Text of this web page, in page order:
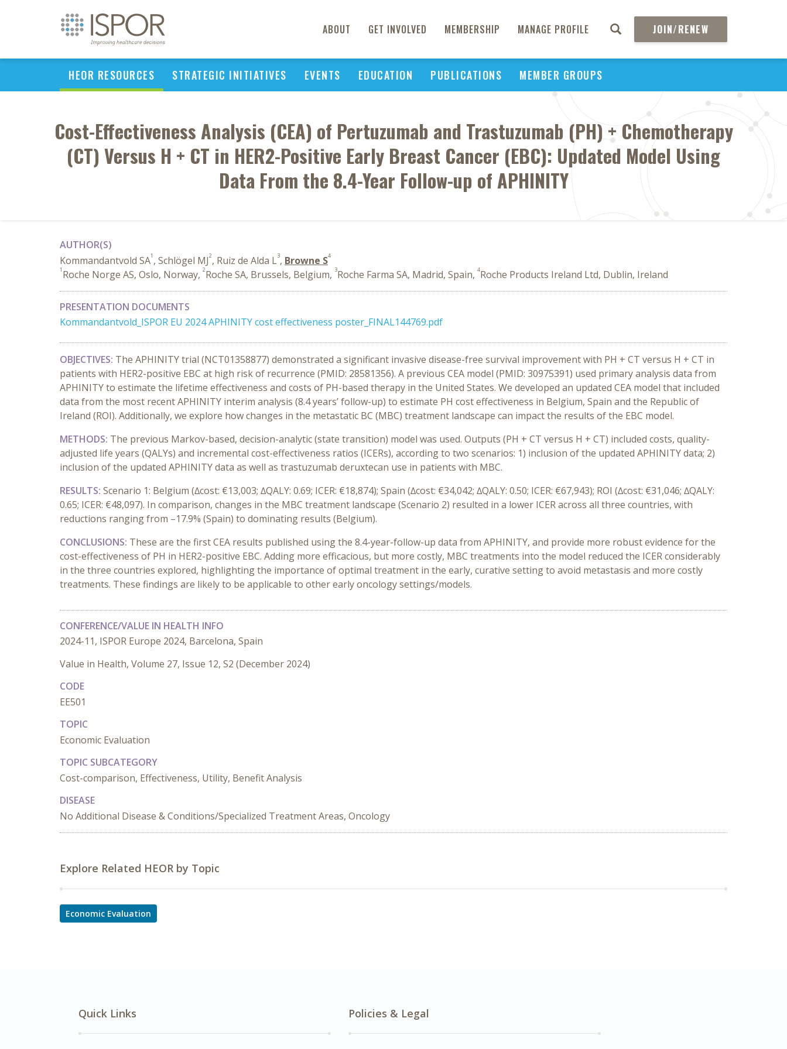
ABOUT GET INVOLVED MEMBERSHIP MANAGE PROFILE JOIN/RENEW
HEOR RESOURCES STRATEGIC INITIATIVES EVENTS EDUCATION PUBLICATIONS MEMBER GROUPS
Cost-Effectiveness Analysis (CEA) of Pertuzumab and Trastuzumab (PH) + Chemotherapy
(CT) Versus H + CT in HER2-Positive Early Breast Cancer (EBC): Updated Model Using
Data From the 8.4-Year Follow-up of APHINITY
AUTHOR(S)
Kommandantvold SA1 , Schlögel MJ2, Ruiz de Alda L3, Browne S4
1 Roche Norge AS, Oslo, Norway, 2Roche SA, Brussels, Belgium, 3Roche Farma SA, Madrid, Spain, 4Roche Products Ireland Ltd, Dublin, Ireland
PRESENTATION DOCUMENTS
Kommandantvold_ISPOR EU 2024 APHINITY cost effectiveness poster_FINAL144769.pdf
OBJECTIVES: The APHINITY trial (NCT01358877) demonstrated a significant invasive disease-free survival improvement with PH + CT versus H + CT in
patients with HER2-positive EBC at high risk of recurrence (PMID: 28581356). A previous CEA model (PMID: 30975391) used primary analysis data from
APHINITY to estimate the lifetime effectiveness and costs of PH-based therapy in the United States. We developed an updated CEA model that included
data from the most recent APHINITY interim analysis (8.4 years’ follow-up) to estimate PH cost effectiveness in Belgium, Spain and the Republic of
Ireland (ROI). Additionally, we explore how changes in the metastatic BC (MBC) treatment landscape can impact the results of the EBC model.
METHODS: The previous Markov-based, decision-analytic (state transition) model was used. Outputs (PH + CT versus H + CT) included costs, quality-
adjusted life years (QALYs) and incremental cost-effectiveness ratios (ICERs), according to two scenarios: 1) inclusion of the updated APHINITY data; 2)
inclusion of the updated APHINITY data as well as trastuzumab deruxtecan use in patients with MBC.
RESULTS: Scenario 1: Belgium (∆cost: €13,003; ∆QALY: 0.69; ICER: €18,874); Spain (∆cost: €34,042; ∆QALY: 0.50; ICER: €67,943); ROI (∆cost: €31,046; ∆QALY:
0.65; ICER: €48,097). In comparison, changes in the MBC treatment landscape (Scenario 2) resulted in a lower ICER across all three countries, with
reductions ranging from –17.9% (Spain) to dominating results (Belgium).
CONCLUSIONS: These are the first CEA results published using the 8.4-year-follow-up data from APHINITY, and provide more robust evidence for the
cost-effectiveness of PH in HER2-positive EBC. Adding more efficacious, but more costly, MBC treatments into the model reduced the ICER considerably
in the three countries explored, highlighting the importance of optimal treatment in the early, curative setting to avoid metastasis and more costly
treatments. These findings are likely to be applicable to other early oncology settings/models.
CONFERENCE/VALUE IN HEALTH INFO
2024-11, ISPOR Europe 2024, Barcelona, Spain
Value in Health, Volume 27, Issue 12, S2 (December 2024)
CODE
EE501
TOPIC
Economic Evaluation
TOPIC SUBCATEGORY
Cost-comparison, Effectiveness, Utility, Benefit Analysis
DISEASE
No Additional Disease & Conditions/Specialized Treatment Areas, Oncology
Explore Related HEOR by Topic
Economic Evaluation
Quick Links Policies & Legal